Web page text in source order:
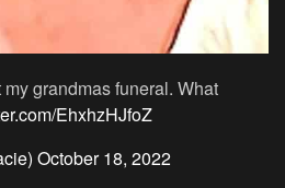
grandmas funeral. What
EhxhzHJfoZ
October 18, 2022